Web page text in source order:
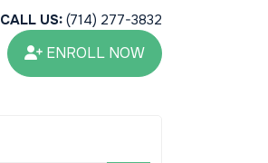
CALL US: (714) 277-3832
ENROLL NOW